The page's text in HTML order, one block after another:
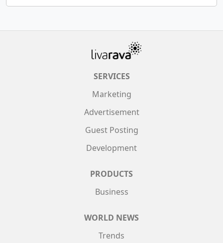
SERVICES
Marketing
Advertisement
Guest Posting
Development
PRODUCTS
Business
WORLD NEWS
Trends